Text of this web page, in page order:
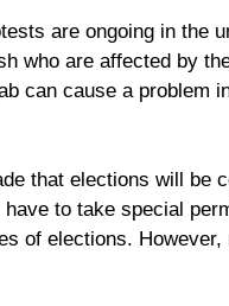
are ongoing in the
who are affected by
can cause a problem
that elections will be
to take special
of elections.